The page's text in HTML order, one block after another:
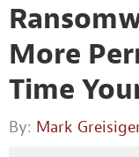
More
Time
By: Mark